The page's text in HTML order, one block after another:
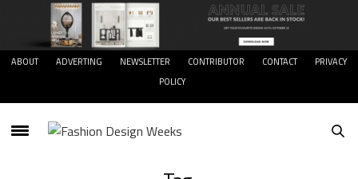
ABOUT ADVERTING NEWSLETTER CONTRIBUTOR CONTACT
PRIVACY
POLICY